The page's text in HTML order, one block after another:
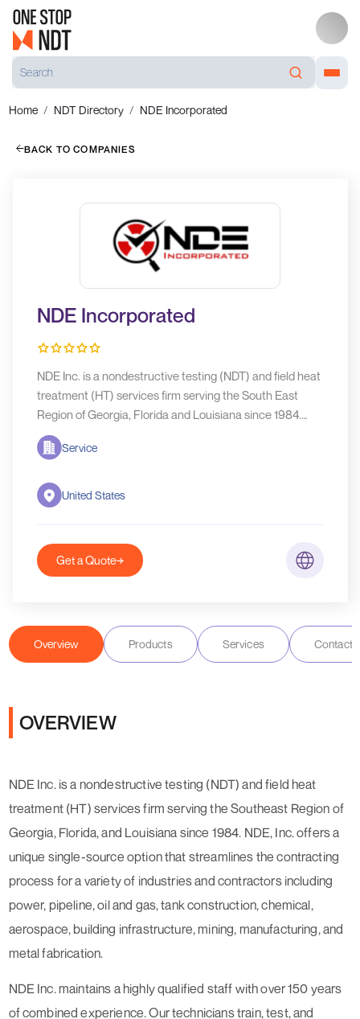
Home NDT Directory NDE Incorporated
BACK TO COMPANIES
NDE Incorporated
NDE Inc. is a nondestructive testing (NDT) and field heat
treatment (HT) services firm serving the South East
Region of Georgia, Florida and Louisiana since 1984.
NDE, Inc.
Service
United States
Get a Quote
Overview Products Services Contact
OVERVIEW
NDE Inc. is a nondestructive testing (NDT) and field heat
treatment (HT) services firm serving the Southeast Region of
Georgia, Florida, and Louisiana since 1984. NDE, Inc. offers a
unique single-source option that streamlines the contracting
process for a variety of industries and contractors including
power, pipeline, oil and gas, tank construction, chemical,
aerospace, building infrastructure, mining, manufacturing, and
metal fabrication.
NDE Inc. maintains a highly qualified staff with over 150 years
of combined experience. Our technicians train, test, and